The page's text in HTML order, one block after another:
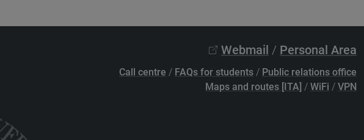
Webmail / Personal Area
Call centre / FAQs for students / Public relations office
Maps and routes [ITA] / WiFi / VPN